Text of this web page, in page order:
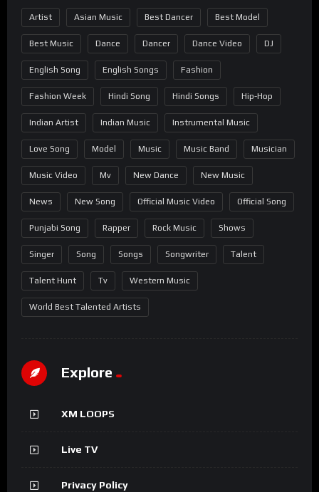
Artist Asian Music Best Dancer Best Model
Best Music Dance Dancer Dance Video DJ
English Song English Songs Fashion
Fashion Week Hindi Song Hindi Songs Hip-Hop
Indian Artist Indian Music Instrumental Music
Love Song Model Music Music Band Musician
Music Video Mv New Dance New Music
News New Song Official Music Video Official Song
Punjabi Song Rapper Rock Music Shows
Singer Song Songs Songwriter Talent
Talent Hunt Tv Western Music
World Best Talented Artists
Explore
XM LOOPS
Live TV
Privacy Policy